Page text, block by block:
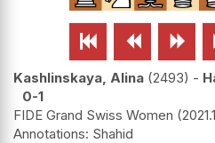
  
Kashlinskaya, Alina 2493 -
0-1
FIDE Grand Swiss Women
Shahid